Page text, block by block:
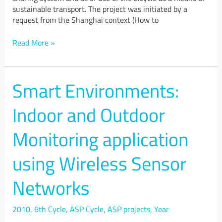
sustainable transport. The project was initiated by a
request from the Shanghai context (How to
Read More »
Smart Environments:
Indoor and Outdoor
Monitoring application
using Wireless Sensor
Networks
2010, 6th Cycle, ASP Cycle, ASP projects, Year
Smart
Environments:
and
Monitoring
application
using
Wireless
Sensor
Networks